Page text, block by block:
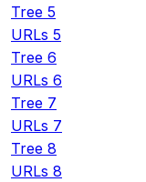
Tree 5
URLs 5
Tree 6
URLs 6
Tree 7
URLs 7
Tree 8
URLs 8